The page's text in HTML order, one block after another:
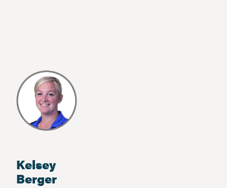
Kelsey
Berger